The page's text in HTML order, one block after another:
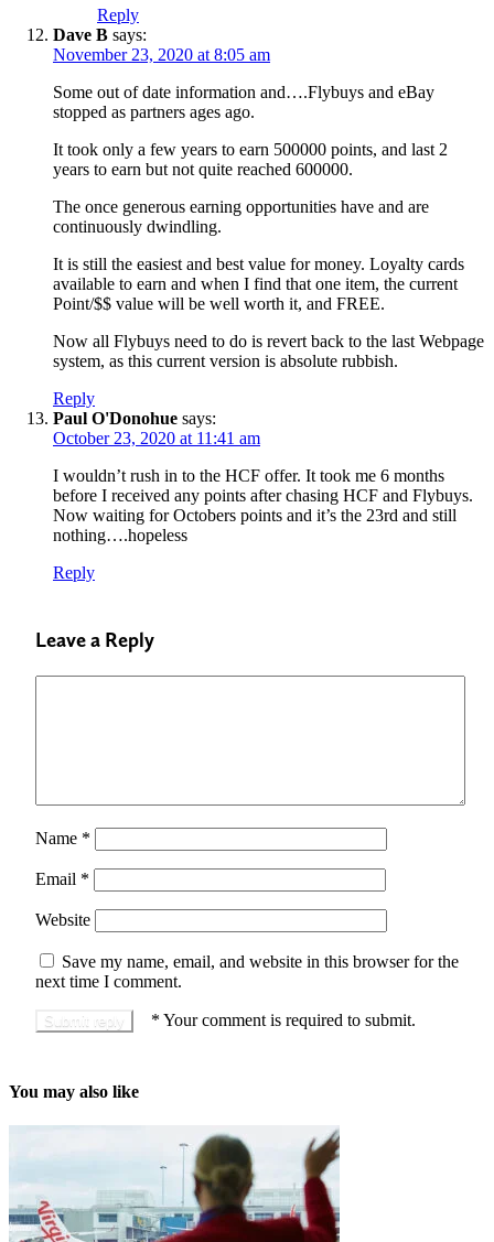
Reply
Dave B says:
November 23, 2020 at 8:05 am
Some out of date information and….Flybuys and eBay
stopped as partners ages ago.
It took only a few years to earn 500000 points, and last 2
years to earn but not quite reached 600000.
The once generous earning opportunities have and are
continuously dwindling.
It is still the easiest and best value for money. Loyalty cards
available to earn and when I find that one item, the current
Point/$$ value will be well worth it, and FREE.
Now all Flybuys need to do is revert back to the last Webpage
system, as this current version is absolute rubbish.
Reply
Paul O'Donohue says:
October 23, 2020 at 11:41 am
I wouldn’t rush in to the HCF offer. It took me 6 months
before I received any points after chasing HCF and Flybuys.
Now waiting for Octobers points and it’s the 23rd and still
nothing….hopeless
Reply
Leave a Reply
Name *
Email *
Website
Save my name, email, and website in this browser for the
next time I comment.
* Your comment is required to submit.
You may also like